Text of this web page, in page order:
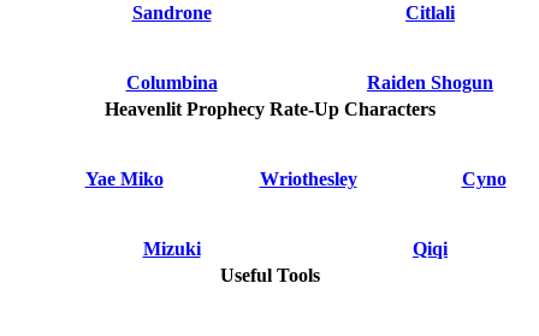
Sandrone Citlali
Columbina
Raiden Shogun
Heavenlit Prophecy Rate-Up Characters
Yae Miko Wriothesley Cyno
Mizuki
Qiqi
Useful Tools